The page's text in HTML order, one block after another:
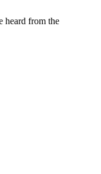
heard from the